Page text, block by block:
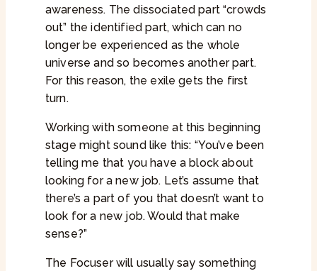
awareness. The dissociated part “crowds
out” the identified part, which can no
longer be experienced as the whole
universe and so becomes another part.
For this reason, the exile gets the first
turn.
Working with someone at this beginning
stage might sound like this: “You’ve been
telling me that you have a block about
looking for a new job. Let’s assume that
there’s a part of you that doesn’t want to
look for a new job. Would that make
sense?”
The Focuser will usually say something